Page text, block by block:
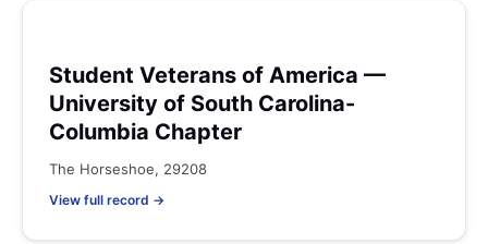
Student Veterans of America —
University of South Carolina-
Columbia Chapter
The Horseshoe, 29208
View full record →